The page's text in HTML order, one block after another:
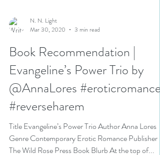
Mar 30, 2020
3 min read
Book Recommendation |
Evangeline’s Power Trio by
@AnnaLores #eroticromance
#reverseharem